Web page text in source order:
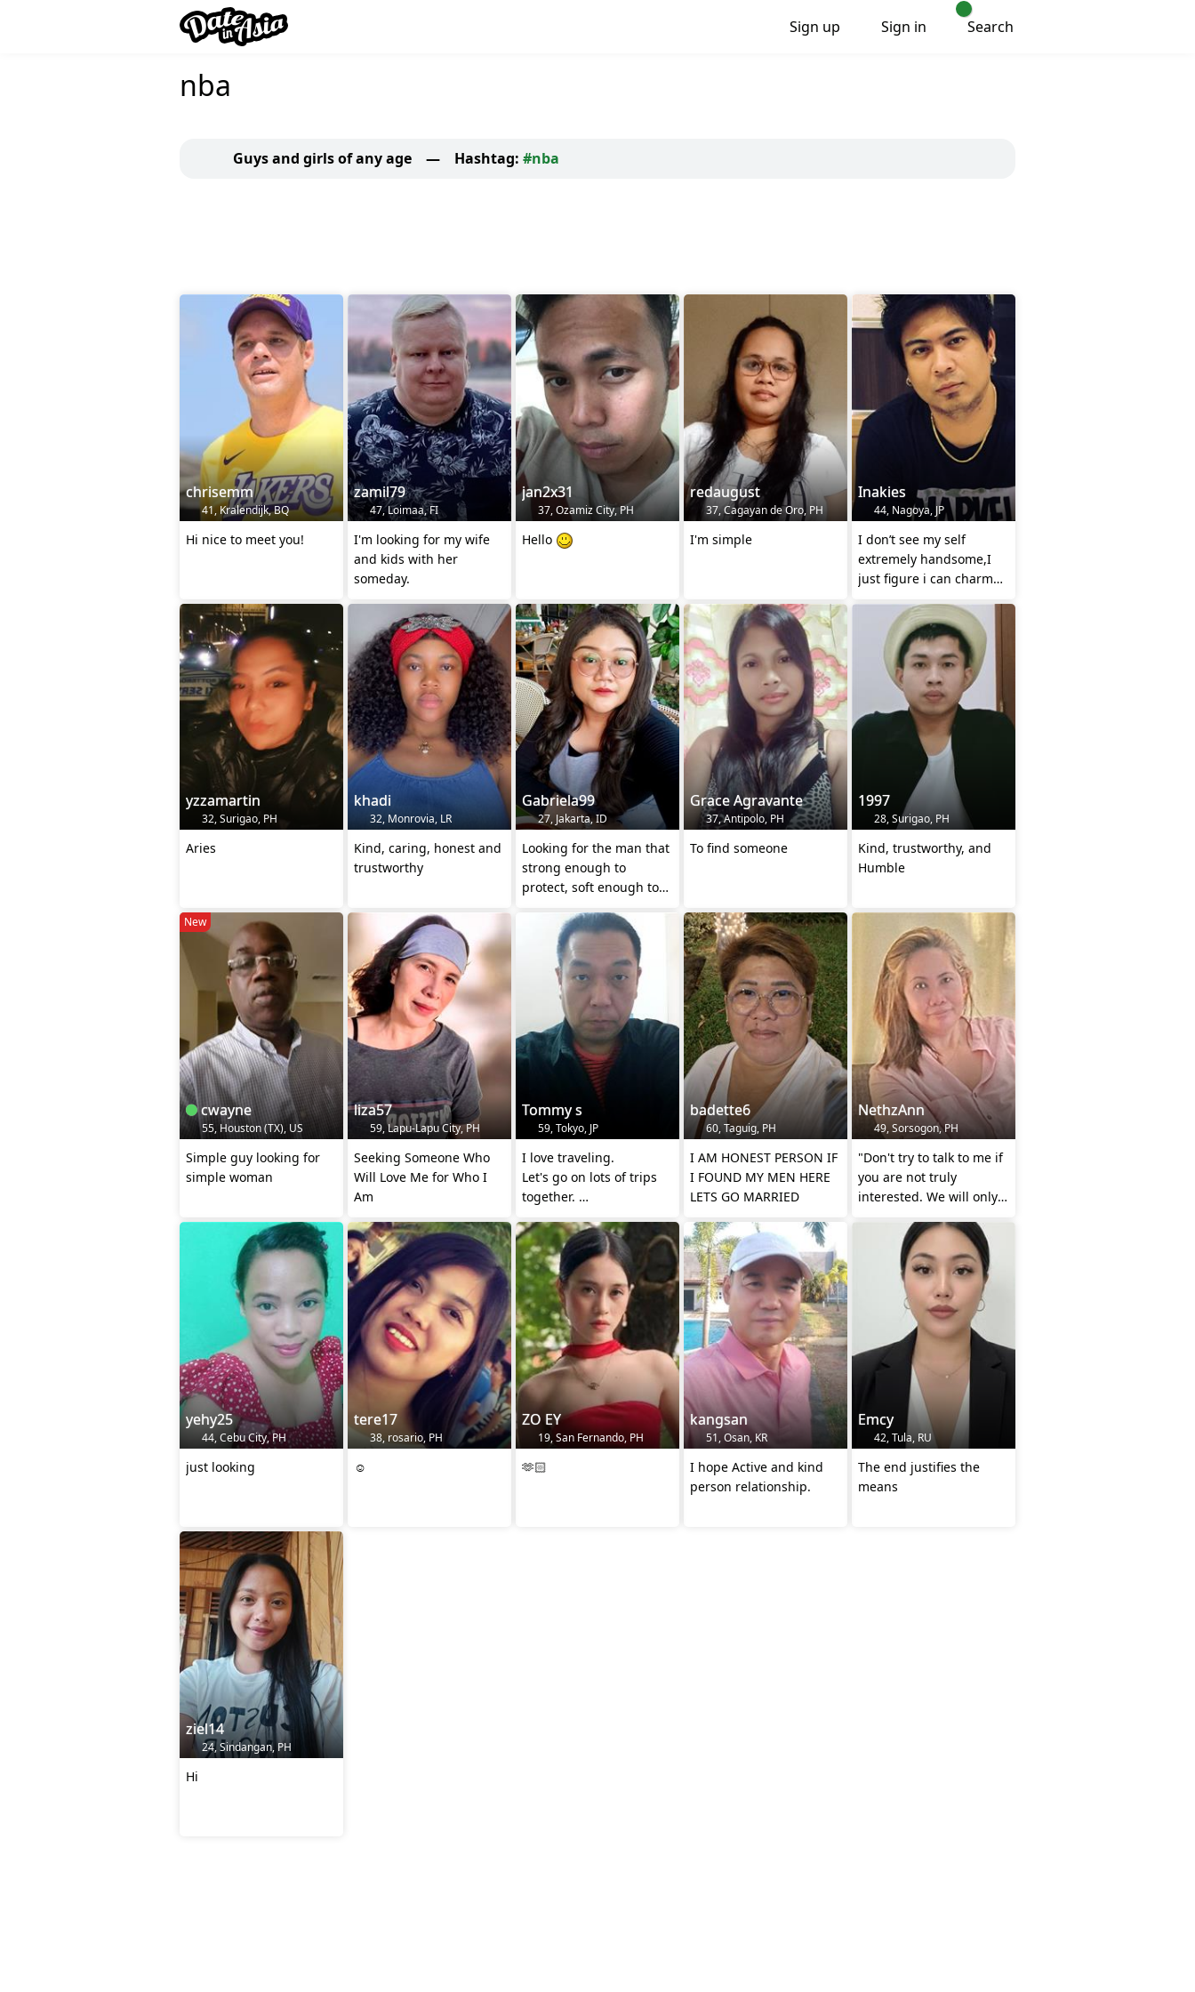
Sign up Sign in Search
nba
Guys and girls of any age — Hashtag: #nba
chrisemm
41, Kralendijk, BQ
Hi nice to meet you!
zamil79
47, Loimaa, FI
I'm looking for my wife
and kids with her
someday.
jan2x31
37, Ozamiz City, PH
Hello
redaugust
37, Cagayan de Oro, PH
I'm simple
Inakies
44, Nagoya, JP
I don’t see my self
extremely handsome,I
just figure i can charm
yzzamartin
32, Surigao, PH
Aries
khadi
32, Monrovia, LR
Kind, caring, honest and
trustworthy
Gabriela99
27, Jakarta, ID
Looking for the man that
strong enough to
protect, soft enough to
Grace Agravante
37, Antipolo, PH
To find someone
1997
28, Surigao, PH
Kind, trustworthy, and
Humble
New
cwayne
55, Houston (TX), US
Simple guy looking for
simple woman
liza57
59, Lapu-Lapu City, PH
Seeking Someone Who
Will Love Me for Who I
Am
Tommy s
59, Tokyo, JP
I love traveling.
Let's go on lots of trips
together.
future😄
badette6
60, Taguig, PH
I AM HONEST PERSON IF
I FOUND MY MEN HERE
LETS GO MARRIED
NethzAnn
49, Sorsogon, PH
"Don't try to talk to me if
you are not truly
interested. We will only
yehy25
44, Cebu City, PH
just looking
tere17
38, rosario, PH
☺
ZO EY
19, San Fernando, PH
🫶🏻
kangsan
51, Osan, KR
I hope Active and kind
person relationship.
Emcy
42, Tula, RU
The end justifies the
means
ziel14
24, Sindangan, PH
Hi